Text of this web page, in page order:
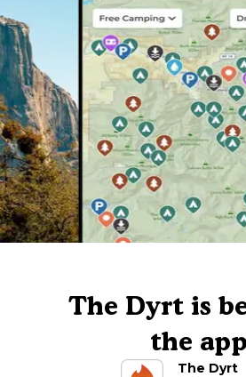
The Dyrt is
the app
The Dyrt